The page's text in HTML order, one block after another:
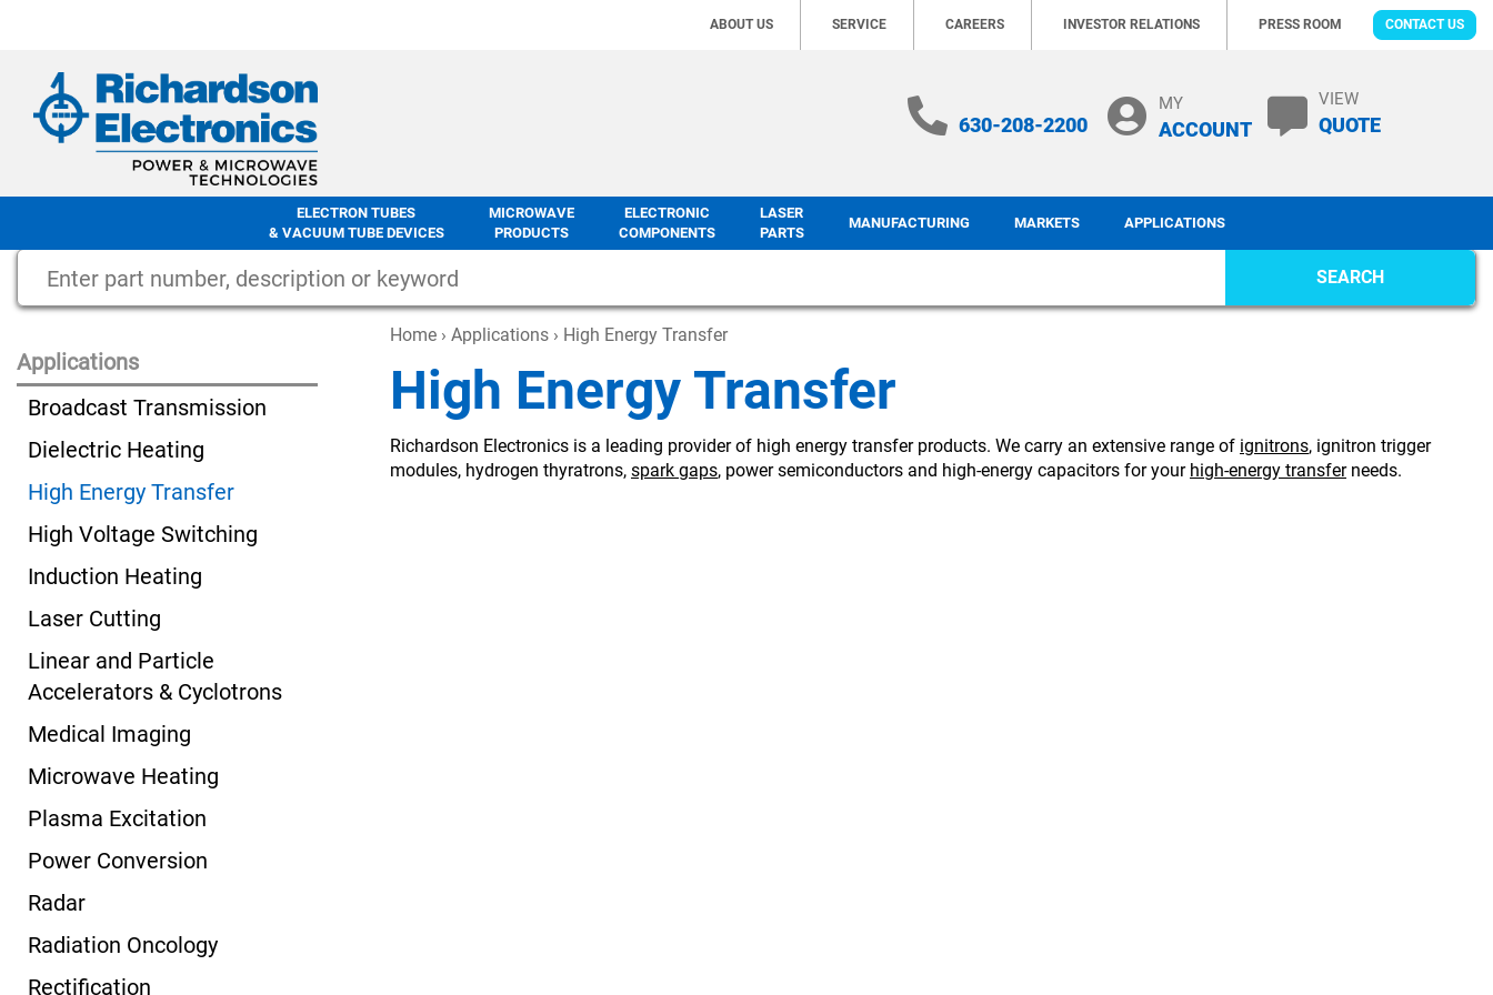
ABOUT US SERVICE CAREERS INVESTOR RELATIONS PRESS ROOM CONTACT US
630-208-2200
MY
ACCOUNT
VIEW
QUOTE
ELECTRON TUBES
& VACUUM TUBE DEVICES
MICROWAVE
PRODUCTS
ELECTRONIC
COMPONENTS
LASER
PARTS
MANUFACTURING MARKETS APPLICATIONS
SEARCH
Home › Applications › High Energy Transfer
High Energy Transfer
Richardson Electronics is a leading provider of high energy transfer products. We carry an extensive range of ignitrons, ignitron trigger
modules, hydrogen thyratrons, spark gaps, power semiconductors and high-energy capacitors for your high-energy transferneeds.
Applications
Broadcast Transmission
Dielectric Heating
High Energy Transfer
High Voltage Switching
Induction Heating
Laser Cutting
Linear and Particle
Accelerators & Cyclotrons
Medical Imaging
Microwave Heating
Plasma Excitation
Power Conversion
Radar
Radiation Oncology
Rectification